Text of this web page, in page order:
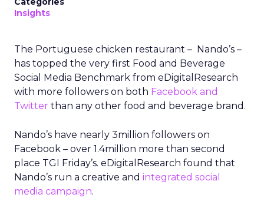
Insights
The Portuguese chicken restaurant – Nando’s –
has topped the very first Food and Beverage
Social Media Benchmark from eDigitalResearch
with more followers on both Facebook and
Twitter than any other food and beverage brand.
Nando’s have nearly 3million followers on
Facebook – over 1.4million more than second
place TGI Friday’s. eDigitalResearch found that
Nando’s run a creative and integrated social
media campaign.